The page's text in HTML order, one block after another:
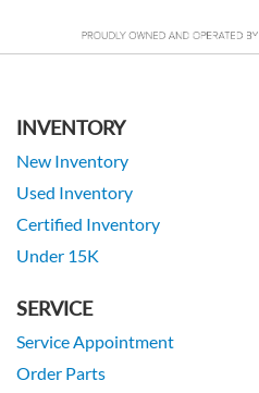
INVENTORY
New Inventory
Used Inventory
Certified Inventory
Under 15K
SERVICE
Service Appointment
Order Parts